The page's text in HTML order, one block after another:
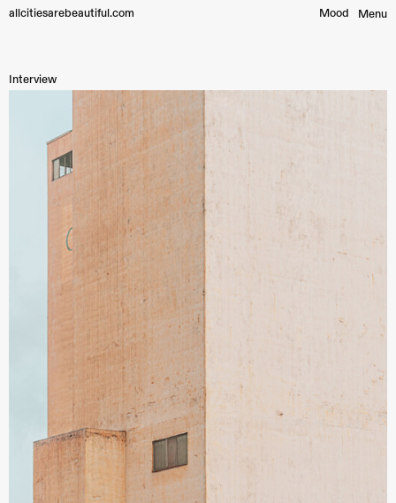
allcitiesarebeautiful.com Menu
Mood︎
Interview